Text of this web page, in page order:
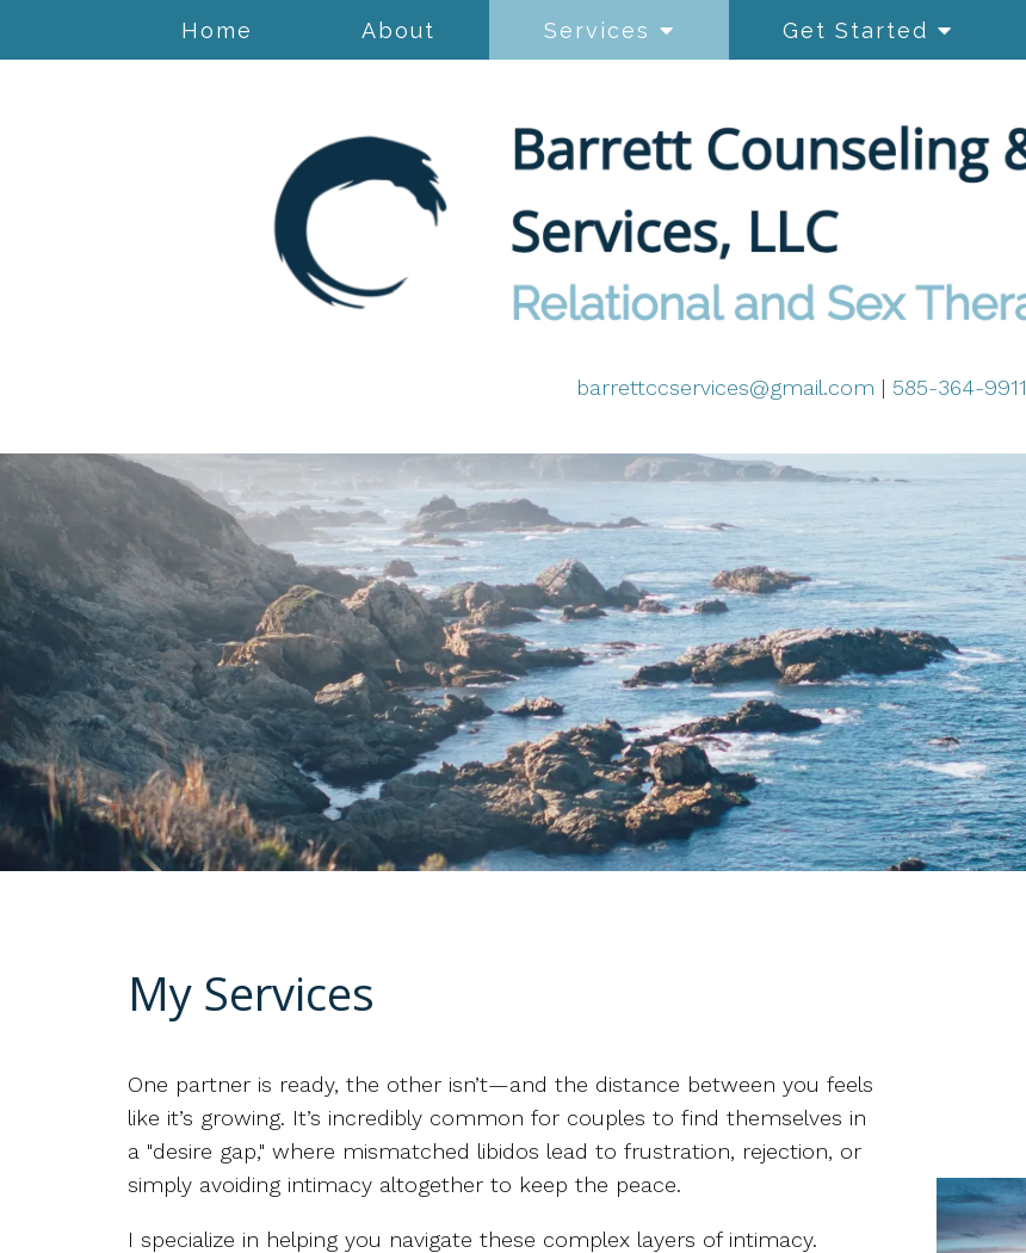
Home About Services Get Started
barrettccservices@gmail.com | 585-364-9911
My Services
One partner is ready, the other isn’t—and the distance between you feels
like it’s growing. It’s incredibly common for couples to find themselves in
a "desire gap," where mismatched libidos lead to frustration, rejection, or
simply avoiding intimacy altogether to keep the peace.
I specialize in helping you navigate these complex layers of intimacy.